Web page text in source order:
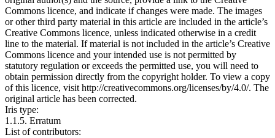
Commons licence, and indicate if changes were made. The images
or other third party material in this article are included in the article’s
Creative Commons licence, unless indicated otherwise in a credit
line to the material. If material is not included in the article’s Creative
Commons licence and your intended use is not permitted by
statutory regulation or exceeds the permitted use, you will need to
obtain permission directly from the copyright holder. To view a copy
of this licence, visit http://creativecommons.org/licenses/by/4.0/. The
original article has been corrected.
Iris type:
1.1.5. Erratum
List of contributors: